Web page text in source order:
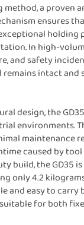
a
ensures
In high-
and safety
intact
design, the
environments.
maintenance
caused by
build, the
only 4.2
and easy to
for both